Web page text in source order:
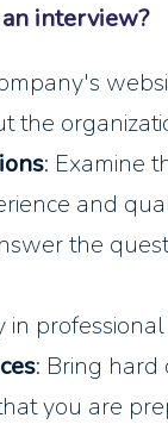
interview?
the
: Examine
and
the
: Bring hard
you are